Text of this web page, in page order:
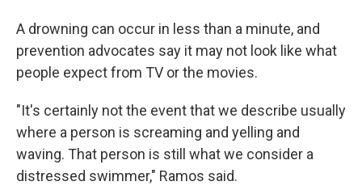
A drowning can occur in less than a minute, and
prevention advocates say it may not look like what
people expect from TV or the movies.
"It's certainly not the event that we describe usually
where a person is screaming and yelling and
waving. That person is still what we consider a
distressed swimmer," Ramos said.